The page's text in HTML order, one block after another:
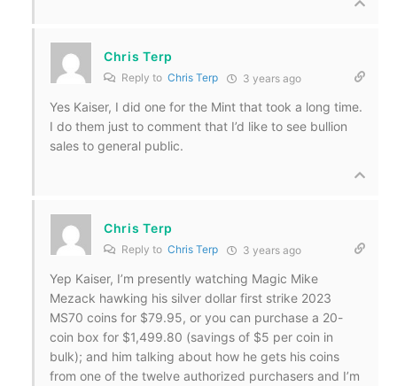
Chris Terp
Reply to Chris Terp 3 years ago
Yes Kaiser, I did one for the Mint that took a long time.
I do them just to comment that I’d like to see bullion
sales to general public.
Chris Terp
Reply to Chris Terp 3 years ago
Yep Kaiser, I’m presently watching Magic Mike
Mezack hawking his silver dollar first strike 2023
MS70 coins for $79.95, or you can purchase a 20-
coin box for $1,499.80 (savings of $5 per coin in
bulk); and him talking about how he gets his coins
from one of the twelve authorized purchasers and I’m